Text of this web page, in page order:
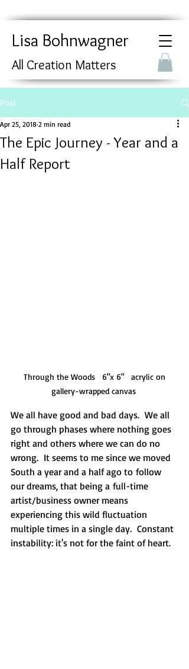
Lisa Bohnwagner
All Creation Matters
Post
The Epic Journey - Year and a
Half Report
Apr 25, 2018 2 min read
gallery-wrapped canvas
We all have good and bad days.  We all
go through phases where nothing goes
right and others where we can do no
wrong.  It seems to me since we moved
South a year and a half ago to follow
our dreams, that being a full-time
artist/business owner means
experiencing this wild fluctuation
multiple times in a single day.  Constant
instability: it's not for the faint of heart.